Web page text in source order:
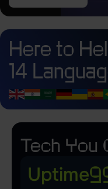
Here to
14
Tech You
Uptime